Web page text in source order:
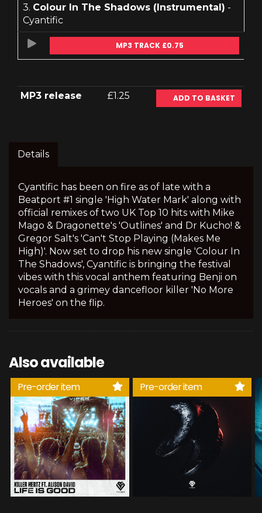
3. Colour In The Shadows (Instrumental) -
Cyantific
MP3 TRACK £0.75
MP3 release £1.25 ADD TO BASKET
Details
Cyantific has been on fire as of late with a
Beatport #1 single 'High Water Mark' along with
official remixes of two UK Top 10 hits with Mike
Mago & Dragonette's 'Outlines' and Dr Kucho! &
Gregor Salt's 'Can't Stop Playing (Makes Me
High)'. Now set to drop his new single 'Colour In
The Shadows', Cyantific is bringing the festival
vibes with this vocal anthem featuring Benji on
vocals and a grimey dancefloor killer 'No More
Heroes' on the flip.
Also available
Pre-order item Pre-order item